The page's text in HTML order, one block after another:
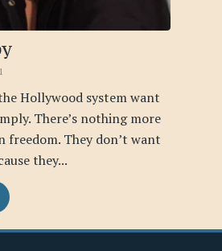
Hollywood system want
There’s nothing more
freedom. They don’t want
they...